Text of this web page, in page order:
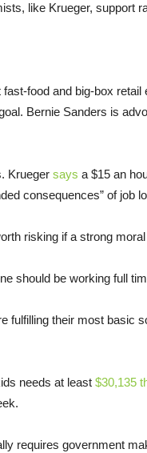
like Krueger, support
food and big-box
Bernie Sanders is
Krueger says a $15 an
consequences” of job
risking if a strong
should be working full
fulfilling their most basic
needs at least $30,135
requires government